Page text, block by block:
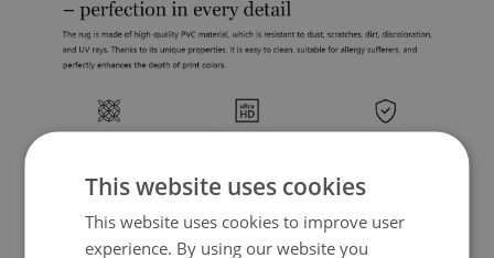
This website uses cookies
This website uses cookies to improve user
experience. By using our website you